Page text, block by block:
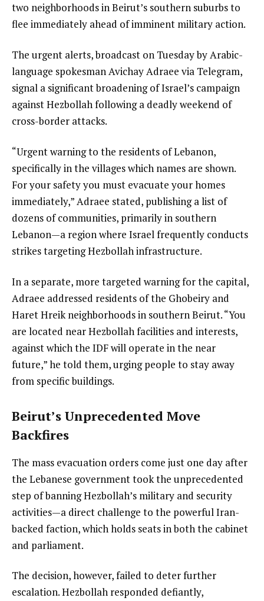
two neighborhoods in Beirut’s southern suburbs to
flee immediately ahead of imminent military action.
The urgent alerts, broadcast on Tuesday by Arabic-
language spokesman Avichay Adraee via Telegram,
signal a significant broadening of Israel’s campaign
against Hezbollah following a deadly weekend of
cross-border attacks.
“Urgent warning to the residents of Lebanon,
specifically in the villages which names are shown.
For your safety you must evacuate your homes
immediately,” Adraee stated, publishing a list of
dozens of communities, primarily in southern
Lebanon—a region where Israel frequently conducts
strikes targeting Hezbollah infrastructure.
In a separate, more targeted warning for the capital,
Adraee addressed residents of the Ghobeiry and
Haret Hreik neighborhoods in southern Beirut. “You
are located near Hezbollah facilities and interests,
against which the IDF will operate in the near
future,” he told them, urging people to stay away
from specific buildings.
Beirut’s Unprecedented Move
Backfires
The mass evacuation orders come just one day after
the Lebanese government took the unprecedented
step of banning Hezbollah’s military and security
activities—a direct challenge to the powerful Iran-
backed faction, which holds seats in both the cabinet
and parliament.
The decision, however, failed to deter further
escalation. Hezbollah responded defiantly,